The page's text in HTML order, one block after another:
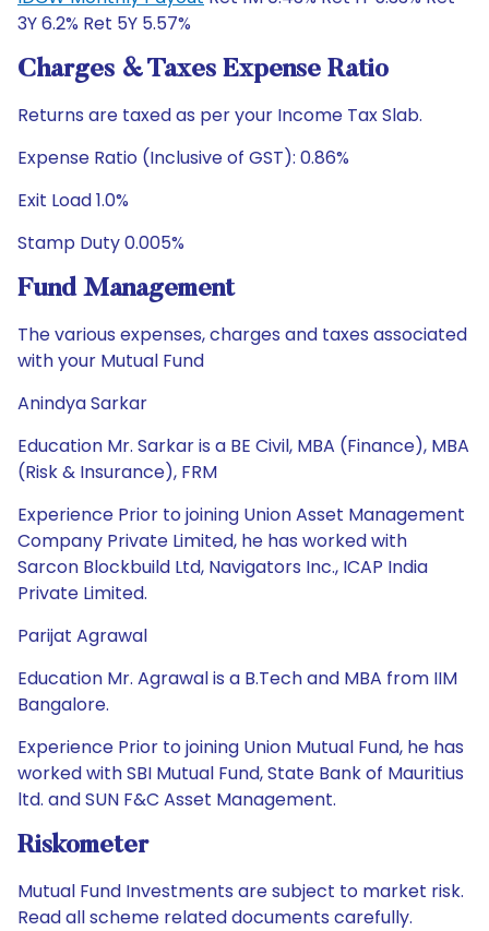
3Y 6.2% Ret 5Y 5.57%
Charges & Taxes Expense Ratio
Returns are taxed as per your Income Tax Slab.
Expense Ratio (Inclusive of GST): 0.86%
Exit Load 1.0%
Stamp Duty 0.005%
Fund Management
The various expenses, charges and taxes associated
with your Mutual Fund
Anindya Sarkar
Education Mr. Sarkar is a BE Civil, MBA (Finance), MBA
(Risk & Insurance), FRM
Experience Prior to joining Union Asset Management
Company Private Limited, he has worked with
Sarcon Blockbuild Ltd, Navigators Inc., ICAP India
Private Limited.
Parijat Agrawal
Education Mr. Agrawal is a B.Tech and MBA from IIM
Bangalore.
Experience Prior to joining Union Mutual Fund, he has
worked with SBI Mutual Fund, State Bank of Mauritius
ltd. and SUN F&C Asset Management.
Riskometer
Mutual Fund Investments are subject to market risk.
Read all scheme related documents carefully.